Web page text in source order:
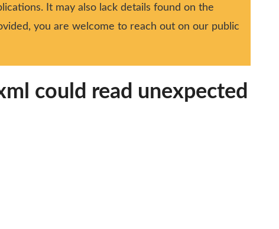
It may also lack details found on the
you are welcome to reach out on our public
could read unexpected